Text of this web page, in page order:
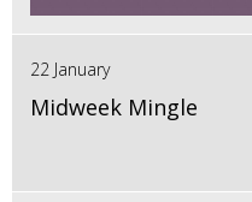
22 January
Midweek Mingle